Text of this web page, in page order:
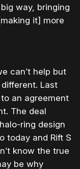
way, bringing
it] more
can’t help but
Last
an agreement
The deal
ring design
today and Rift S
know the true
be why